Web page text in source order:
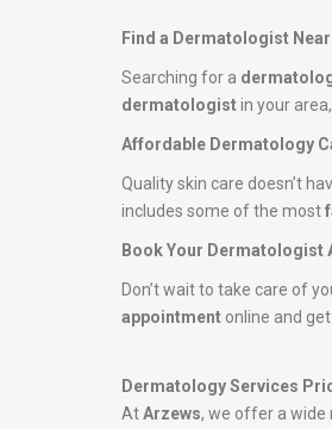
Find a Dermatologist Near
Searching for a
dermatologistin your
Affordable Dermatology
Quality skin care doesn’t
includes some of the most
Book Your Dermatologist
Don’t wait to take care of
appointment online and
Dermatology Services
AtArzews, we offer a